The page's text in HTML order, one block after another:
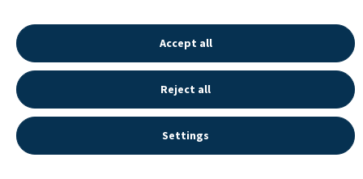
16.05.2026 - 20:41:59
LONGINES SPORT HISTORY
ALL RIGHTS RESERVED
Accept all
Reject all
Settings